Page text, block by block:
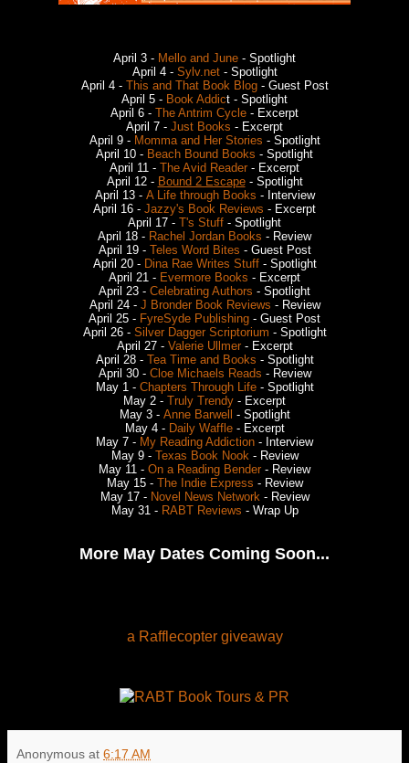
April 3 - Mello and June - Spotlight
April 4 - Sylv.net- Spotlight
April 4 - This and That Book Blog- Guest Post
April 5 - Book Addict - Spotlight
April 6 - The Antrim Cycle - Excerpt
April 7 - Just Books - Excerpt
April 9 - Momma and Her Stories - Spotlight
April 10 - Beach Bound Books - Spotlight
April 11 - The Avid Reader - Excerpt
April 12 - Bound 2 Escape- Spotlight
April 13 - A Life through Books - Interview
April 16 - Jazzy's Book Reviews - Excerpt
April 17 - T's Stuff - Spotlight
April 18 - Rachel Jordan Books - Review
April 19 - Teles Word Bites - Guest Post
April 20 - Dina Rae Writes Stuff- Spotlight
April 21 - Evermore Books - Excerpt
April 23 - Celebrating Authors - Spotlight
April 24 - J Bronder Book Reviews - Review
April 25 - FyreSyde Publishing - Guest Post
April 26 - Silver Dagger Scriptorium - Spotlight
April 27 - Valerie Ullmer- Excerpt
April 28 - Tea Time and Books - Spotlight
April 30 - Cloe Michaels Reads - Review
May 1 - Chapters Through Life- Spotlight
May 2 - Truly Trendy - Excerpt
May 3 - Anne Barwell - Spotlight
May 4 - Daily Waffle- Excerpt
May 7 - My Reading Addiction - Interview
May 9 - Texas Book Nook - Review
May 11 - On a Reading Bender - Review
May 15 - The Indie Express - Review
May 17 - Novel News Network - Review
May 31 - RABT Reviews - Wrap Up
More May Dates Coming Soon...
a Rafflecopter giveaway
Anonymous at 6:17 AM